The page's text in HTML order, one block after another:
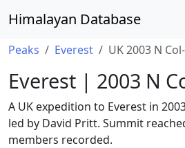
Himalayan Database
Peaks Everest UK 2003 N
Everest | 2003 N
A UK expedition to Everest in
led by David Pritt. Summit
members recorded.